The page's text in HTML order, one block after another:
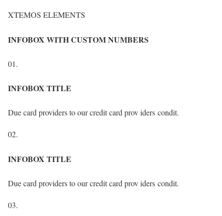
XTEMOS ELEMENTS
INFOBOX WITH CUSTOM NUMBERS
01.
INFOBOX TITLE
Due card providers to our credit card prov iders condit.
02.
INFOBOX TITLE
Due card providers to our credit card prov iders condit.
03.